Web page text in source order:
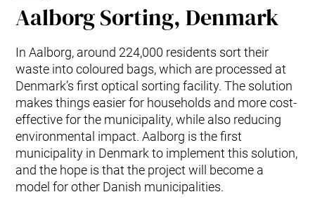
Aalborg Sorting, Denmark
In Aalborg, around 224,000 residents sort their
waste into coloured bags, which are processed at
Denmark’s first optical sorting facility. The solution
makes things easier for households and more cost-
effective for the municipality, while also reducing
environmental impact. Aalborg is the first
municipality in Denmark to implement this solution,
and the hope is that the project will become a
model for other Danish municipalities.